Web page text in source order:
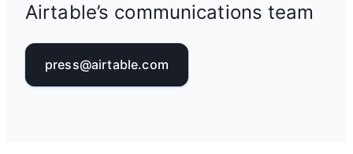
Airtable’s communications team
press@airtable.com